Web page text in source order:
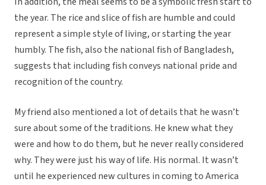
the year. The rice and slice of fish are humble and could
represent a simple style of living, or starting the year
humbly. The fish, also the national fish of Bangladesh,
suggests that including fish conveys national pride and
recognition of the country.
My friend also mentioned a lot of details that he wasn’t
sure about some of the traditions. He knew what they
were and how to do them, but he never really considered
why. They were just his way of life. His normal. It wasn’t
until he experienced new cultures in coming to America